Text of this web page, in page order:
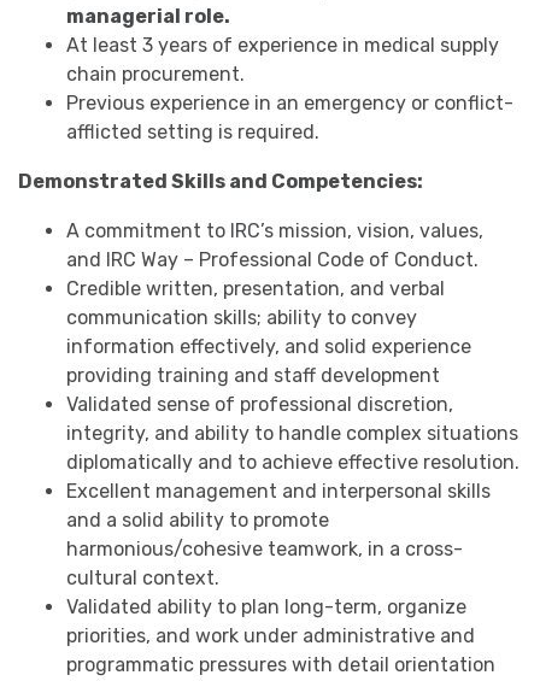
managerial role.
At least 3 years of experience in medical supply
chain procurement.
Previous experience in an emergency or conflict-
afflicted setting is required.
Demonstrated Skills and Competencies:
A commitment to IRC’s mission, vision, values,
and IRC Way – Professional Code of Conduct.
Credible written, presentation, and verbal
communication skills; ability to convey
information effectively, and solid experience
providing training and staff development
Validated sense of professional discretion,
integrity, and ability to handle complex situations
diplomatically and to achieve effective resolution.
Excellent management and interpersonal skills
and a solid ability to promote
harmonious/cohesive teamwork, in a cross-
cultural context.
Validated ability to plan long-term, organize
priorities, and work under administrative and
programmatic pressures with detail orientation